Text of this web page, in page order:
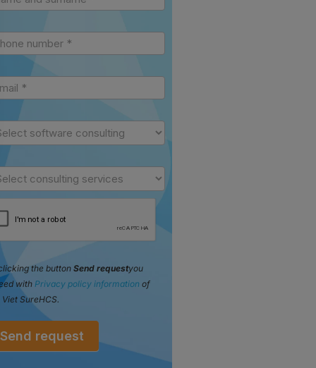
the button Send requestyou
with Privacy policy information of
SureHCS.
Send request